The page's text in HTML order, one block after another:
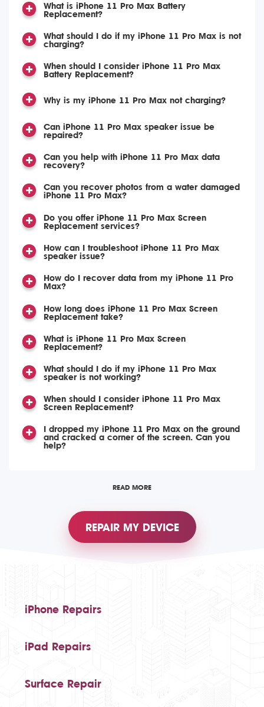
What is iPhone 11 Pro Max Battery
Replacement?
What should I do if my iPhone 11 Pro Max is not
charging?
When should I consider iPhone 11 Pro Max
Battery Replacement?
Why is my iPhone 11 Pro Max not charging?
Can iPhone 11 Pro Max speaker issue be
repaired?
Can you help with iPhone 11 Pro Max data
recovery?
Can you recover photos from a water damaged
iPhone 11 Pro Max?
Do you offer iPhone 11 Pro Max Screen
Replacement services?
How can I troubleshoot iPhone 11 Pro Max
speaker issue?
How do I recover data from my iPhone 11 Pro
Max?
How long does iPhone 11 Pro Max Screen
Replacement take?
What is iPhone 11 Pro Max Screen
Replacement?
What should I do if my iPhone 11 Pro Max
speaker is not working?
When should I consider iPhone 11 Pro Max
Screen Replacement?
I dropped my iPhone 11 Pro Max on the ground
and cracked a corner of the screen. Can you
help?
READ MORE
REPAIR MY DEVICE
iPhone Repairs
iPad Repairs
Surface Repair